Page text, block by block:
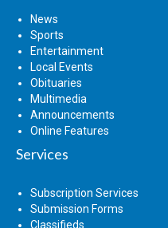
News
Sports
Entertainment
Local Events
Obituaries
Multimedia
Announcements
Online Features
Services
Subscription Services
Submission Forms
Classifieds